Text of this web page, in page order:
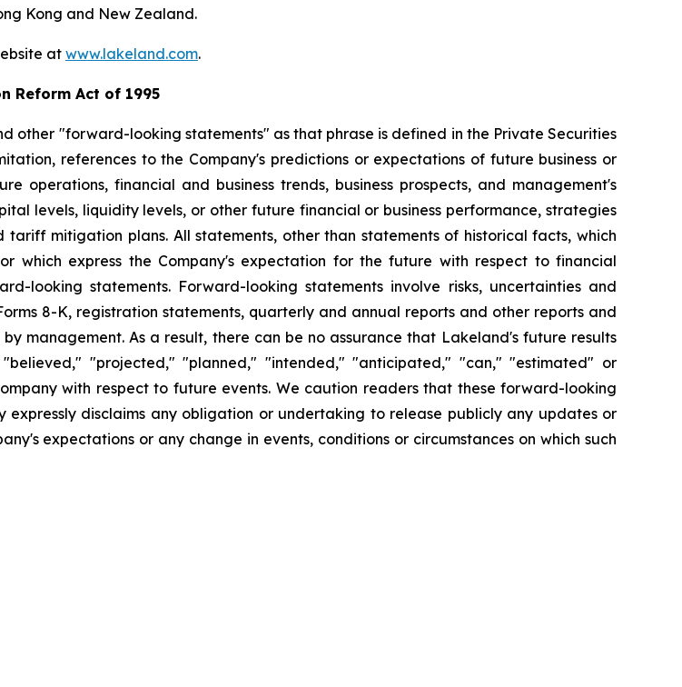
Kong and New Zealand.
at www.lakeland.com.
Reform Act of 1995
other "forward-looking statements" as that phrase is defined in the Private Securities
references to the Company's predictions or expectations of future business or
financial and business trends, business prospects, and management's
levels, liquidity levels, or other future financial or business performance, strategies
mitigation plans. All statements, other than statements of historical facts, which
which express the Company's expectation for the future with respect to financial
looking statements. Forward-looking statements involve risks, uncertainties and
8-K, registration statements, quarterly and annual reports and other reports and
management. As a result, there can be no assurance that Lakeland's future results
"projected," "planned," "intended," "anticipated," "can," "estimated" or
with respect to future events. We caution readers that these forward-looking
disclaims any obligation or undertaking to release publicly any updates or
expectations or any change in events, conditions or circumstances on which such